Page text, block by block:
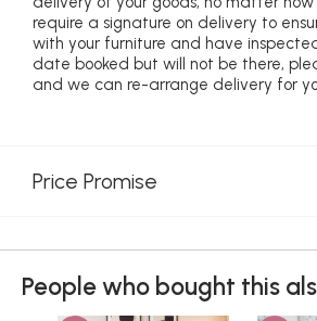
require a signature on delivery to
with your furniture and have
date booked but will not be there,
and we can re-arrange delivery for
Price Promise
People who bought this